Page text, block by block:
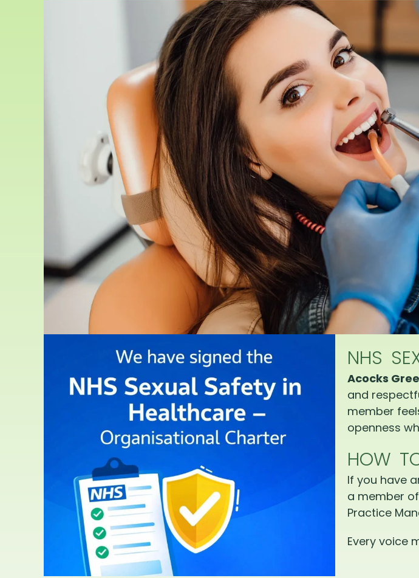
NHS
Acocks
and
member
openness
HOW
If you have
a member
Practice
Every voice